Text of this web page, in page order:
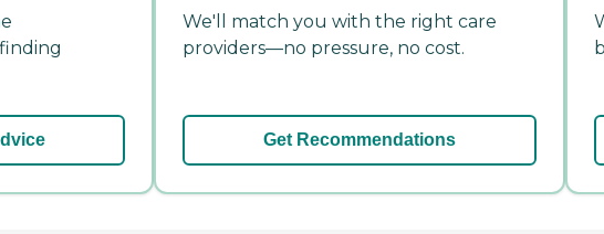
We'll match you with the right care
providers—no pressure, no cost.
Get Recommendations